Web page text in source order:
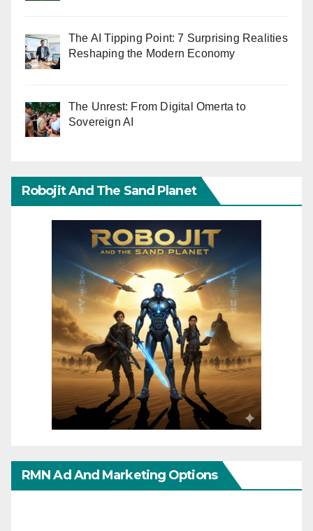
The AI Tipping Point: 7 Surprising Realities
Reshaping the Modern Economy
The Unrest: From Digital Omerta to
Sovereign AI
Robojit And The Sand Planet
RMN Ad And Marketing Options